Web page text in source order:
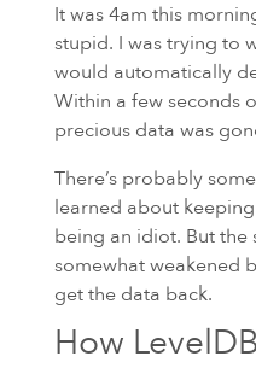
It was 4am this
stupid. I was trying to
would automatically
Within a few seconds
precious data was
There’s probably
learned about
being an idiot. But
somewhat weakened
get the data back.
How